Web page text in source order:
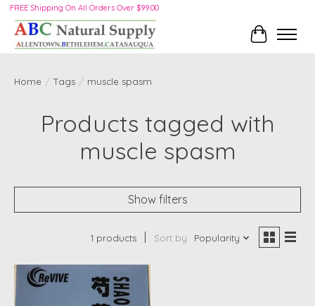
FREE Shipping On All Orders Over $99.00
Cart
Home / Tags / muscle spasm
Products tagged with
muscle spasm
Show filters
1 products Sort by Popularity